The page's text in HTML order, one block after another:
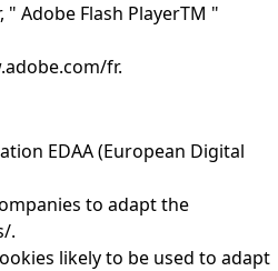
Adobe Flash PlayerTM "
fr.
EDAA (European Digital
to adapt the
.
likely to be used to adapt